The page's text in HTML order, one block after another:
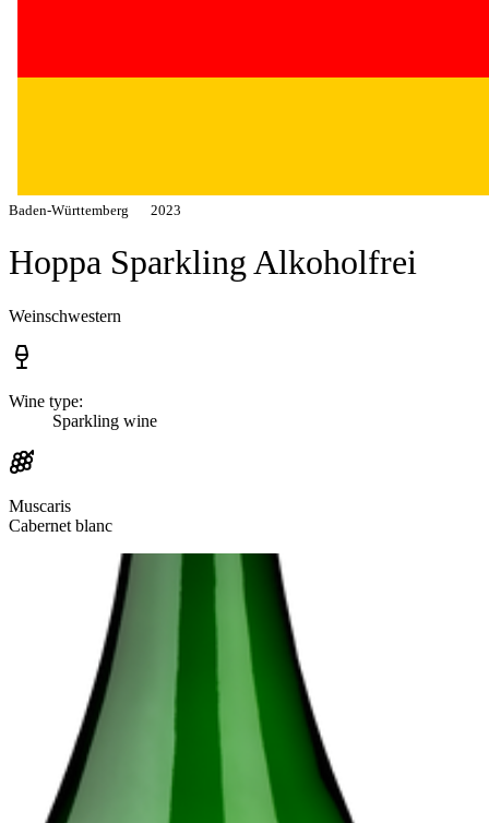
Baden-Württemberg 2023
Hoppa Sparkling Alkoholfrei
Weinschwestern
Wine type:
Sparkling wine
Muscaris
Cabernet blanc